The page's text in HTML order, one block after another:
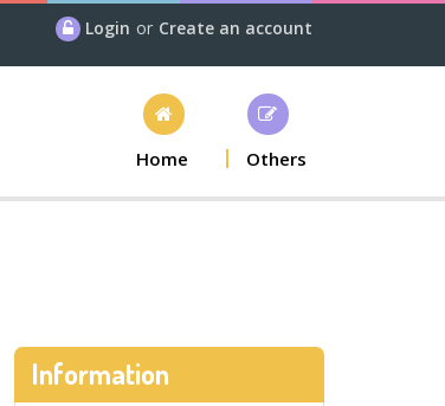
Login or Create an account
Home Others
Information